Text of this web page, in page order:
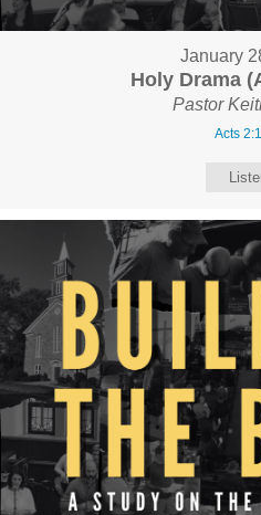
January
Holy Drama
Pastor
Acts